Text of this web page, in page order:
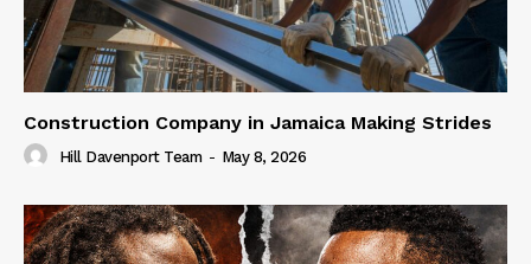
Construction Company in Jamaica Making Strides
Hill Davenport Team - May 8, 2026